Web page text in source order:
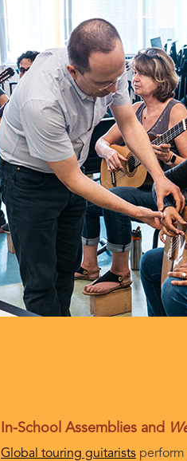
In-School Assemblies and
Global touring guitarists perform